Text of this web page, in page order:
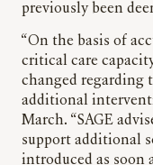
previously been
“On the basis of
critical care
changed regarding
additional
March. “SAGE
support additional
introduced as soon